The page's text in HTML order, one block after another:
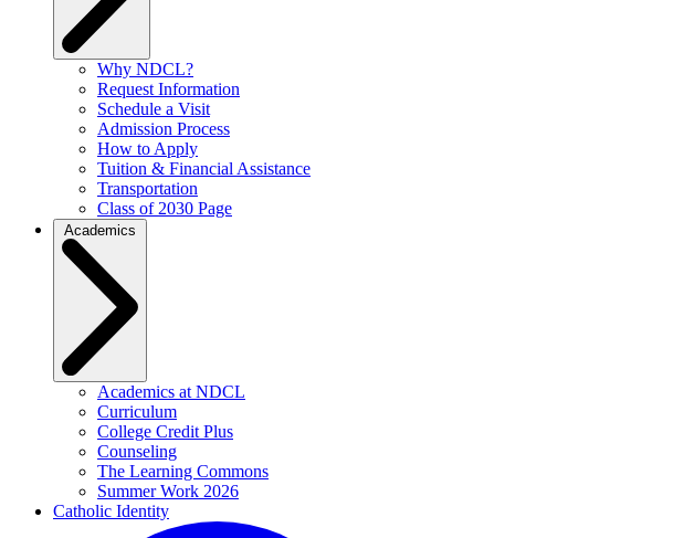
Why NDCL?
Request Information
Schedule a Visit
Admission Process
How to Apply
Tuition & Financial Assistance
Transportation
Class of 2030 Page
Academics at NDCL
Curriculum
College Credit Plus
Counseling
The Learning Commons
Summer Work 2026
Catholic Identity